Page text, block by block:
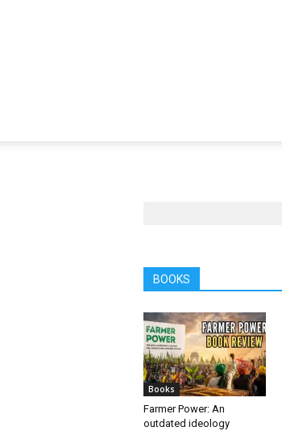
BOOKS
Books
Farmer Power: An
outdated ideology